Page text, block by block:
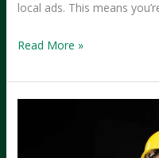
local ads. This means
From
Media
Read More »